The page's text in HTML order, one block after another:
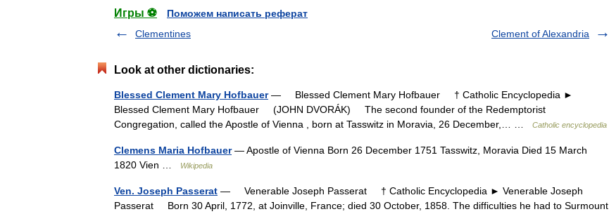
Игры ⚽
Поможем написать реферат
Clementines
Clement of Alexandria
Look at other dictionaries:
Blessed Clement Mary Hofbauer— Blessed Clement Mary Hofbauer † Catholic Encyclopedia ►
Blessed Clement Mary Hofbauer (JOHN DVORÁK) The second founder of the Redemptorist
Congregation, called the Apostle of Vienna , born at Tasswitz in Moravia, 26 December,… …
Catholic encyclopedia
Clemens Maria Hofbauer— Apostle of Vienna Born 26 December 1751 Tasswitz, Moravia Died 15 March
1820 Vien …
Wikipedia
Ven. Joseph Passerat — Venerable Joseph Passerat † Catholic Encyclopedia ► Venerable Joseph
Passerat Born 30 April, 1772, at Joinville, France; died 30 October, 1858. The difficulties he had to Surmount